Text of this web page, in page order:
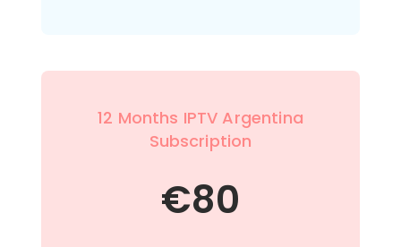
12 Months IPTV Argentina
Subscription
€80